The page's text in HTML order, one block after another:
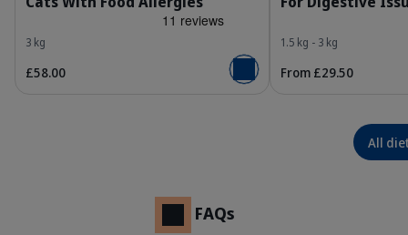
3 kg
£58.00 Add to basket
1.5 kg - 3 kg
From £29.50
All
FAQs